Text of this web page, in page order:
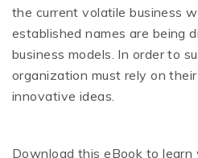
the current volatile business
established names are being
business models. In order to
organization must rely on
innovative ideas.
Download this eBook to learn